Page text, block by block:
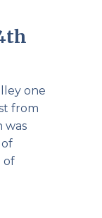
one
from
was
of